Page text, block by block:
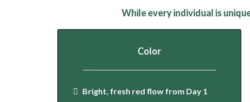
While every individual is
Color
Bright, fresh red flow from Day 1